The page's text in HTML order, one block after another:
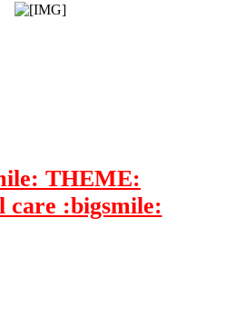
THEME:
care :bigsmile: